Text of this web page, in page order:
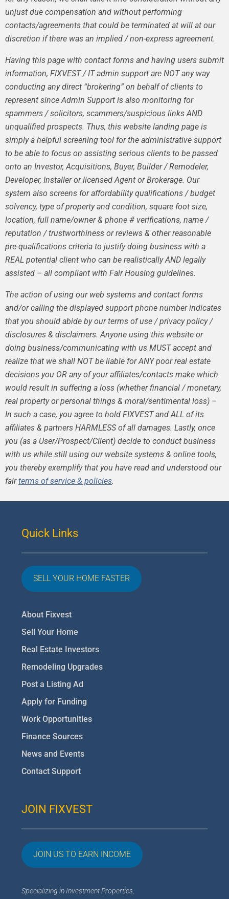
unjust due compensation and without performing
contacts/agreements that could be terminated at will at our
discretion if there was an implied / non-express agreement.
Having this page with contact forms and having users submit
information, FIXVEST / IT admin support are NOT any way
conducting any direct “brokering” on behalf of clients to
represent since Admin Support is also monitoring for
spammers / solicitors, scammers/suspicious links AND
unqualified prospects. Thus, this website landing page is
simply a helpful screening tool for the administrative support
to be able to focus on assisting serious clients to be passed
onto an Investor, Acquisitions, Buyer, Builder / Remodeler,
Developer, Installer or licensed Agent or Brokerage. Our
system also screens for affordability qualifications / budget
solvency, type of property and condition, square foot size,
location, full name/owner & phone # verifications, name /
reputation / trustworthiness or reviews & other reasonable
pre-qualifications criteria to justify doing business with a
REAL potential client who can be realistically AND legally
assisted – all compliant with Fair Housing guidelines.
The action of using our web systems and contact forms
and/or calling the displayed support phone number indicates
that you should abide by our terms of use / privacy policy /
disclosures & disclaimers. Anyone using this website or
doing business/communicating with us MUST accept and
realize that we shall NOT be liable for ANY poor real estate
decisions you OR any of your affiliates/contacts make which
would result in suffering a loss (whether financial / monetary,
real property or personal things & moral/sentimental loss) –
In such a case, you agree to hold FIXVEST and ALL of its
affiliates & partners HARMLESS of all damages. Lastly, once
you (as a User/Prospect/Client) decide to conduct business
with us while still using our website systems & online tools,
you thereby exemplify that you have read and understood our
fairterms of service & policies.
Quick Links
SELL YOUR HOME FASTER
About Fixvest
Sell Your Home
Real Estate Investors
Remodeling Upgrades
Post a Listing Ad
Apply for Funding
Work Opportunities
Finance Sources
News and Events
Contact Support
JOIN FIXVEST
JOIN US TO EARN INCOME
Specializing in Investment Properties,